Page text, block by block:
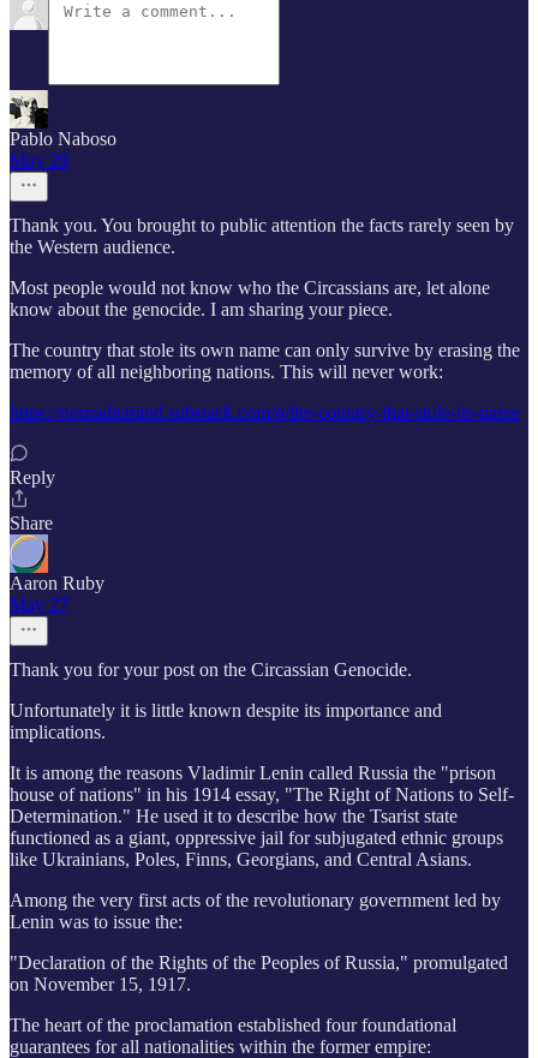
Pablo Naboso
May 29
Thank you. You brought to public attention the facts rarely seen by
the Western audience.
Most people would not know who the Circassians are, let alone
know about the genocide. I am sharing your piece.
The country that stole its own name can only survive by erasing the
memory of all neighboring nations. This will never work:
https://nomadicmind.substack.com/p/the-country-that-stole-its-name
Reply
Share
Aaron Ruby
May 27
Thank you for your post on the Circassian Genocide.
Unfortunately it is little known despite its importance and
implications.
It is among the reasons Vladimir Lenin called Russia the "prison
house of nations" in his 1914 essay, "The Right of Nations to Self-
Determination." He used it to describe how the Tsarist state
functioned as a giant, oppressive jail for subjugated ethnic groups
like Ukrainians, Poles, Finns, Georgians, and Central Asians.
Among the very first acts of the revolutionary government led by
Lenin was to issue the:
"Declaration of the Rights of the Peoples of Russia," promulgated
on November 15, 1917.
The heart of the proclamation established four foundational
guarantees for all nationalities within the former empire: